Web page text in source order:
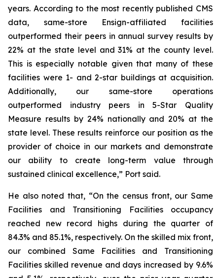
years. According to the most recently published CMS
data, same-store Ensign-affiliated facilities
outperformed their peers in annual survey results by
22% at the state level and 31% at the county level.
This is especially notable given that many of these
facilities were 1- and 2-star buildings at acquisition.
Additionally, our same-store operations
outperformed industry peers in 5-Star Quality
Measure results by 24% nationally and 20% at the
state level. These results reinforce our position as the
provider of choice in our markets and demonstrate
our ability to create long-term value through
sustained clinical excellence,” Port said.
He also noted that, “On the census front, our Same
Facilities and Transitioning Facilities occupancy
reached new record highs during the quarter of
84.3% and 85.1%, respectively. On the skilled mix front,
our combined Same Facilities and Transitioning
Facilities skilled revenue and days increased by 9.6%